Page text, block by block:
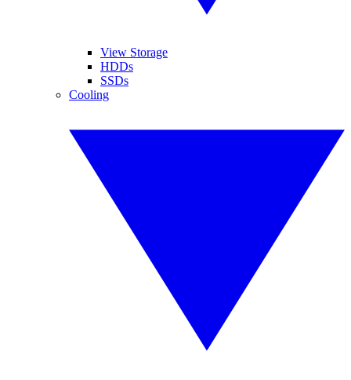
View Storage
HDDs
SSDs
Cooling